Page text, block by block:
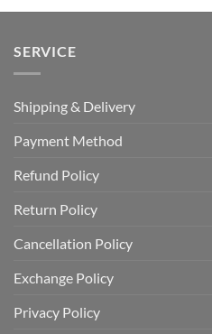
SERVICE
Shipping & Delivery
Payment Method
Refund Policy
Return Policy
Cancellation Policy
Exchange Policy
Privacy Policy